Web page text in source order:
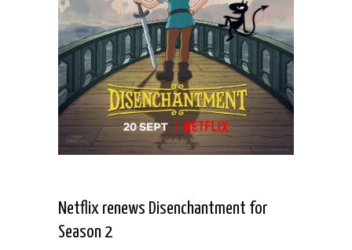
Netflix renews Disenchantment for
Season 2